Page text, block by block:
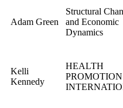
Adam Green
Structural
and Economic
Dynamics
Kelli
Kennedy
HEALTH
PROMOTION